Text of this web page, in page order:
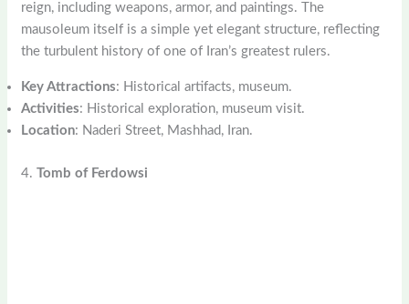
reign, including weapons, armor, and paintings. The
mausoleum itself is a simple yet elegant structure, reflecting
the turbulent history of one of Iran’s greatest rulers.
Key Attractions: Historical artifacts, museum.
Activities: Historical exploration, museum visit.
Location: Naderi Street, Mashhad, Iran.
4.Tomb of Ferdowsi